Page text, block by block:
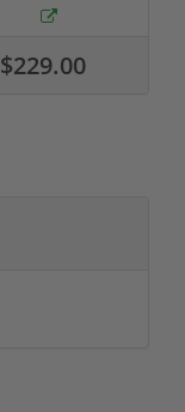
$229.00